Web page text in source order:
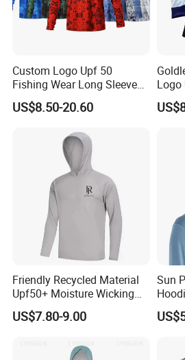
Custom Logo Upf 50
Fishing Wear Long Sleeve
Hoodies Full Sublimation
Polyester Fishing Shirt
US$8.50-20.60
Logo
Friendly Recycled Material
Upf50+ Moisture Wicking
Mens Hoody Fishing T-
Shirts with Hooded
US$7.80-9.00
Sun
Sun